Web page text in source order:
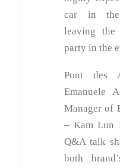
car in the
leaving
party in the
Pont des
Emanuele
Manager of
– Kam Lun
Q&A talk
both